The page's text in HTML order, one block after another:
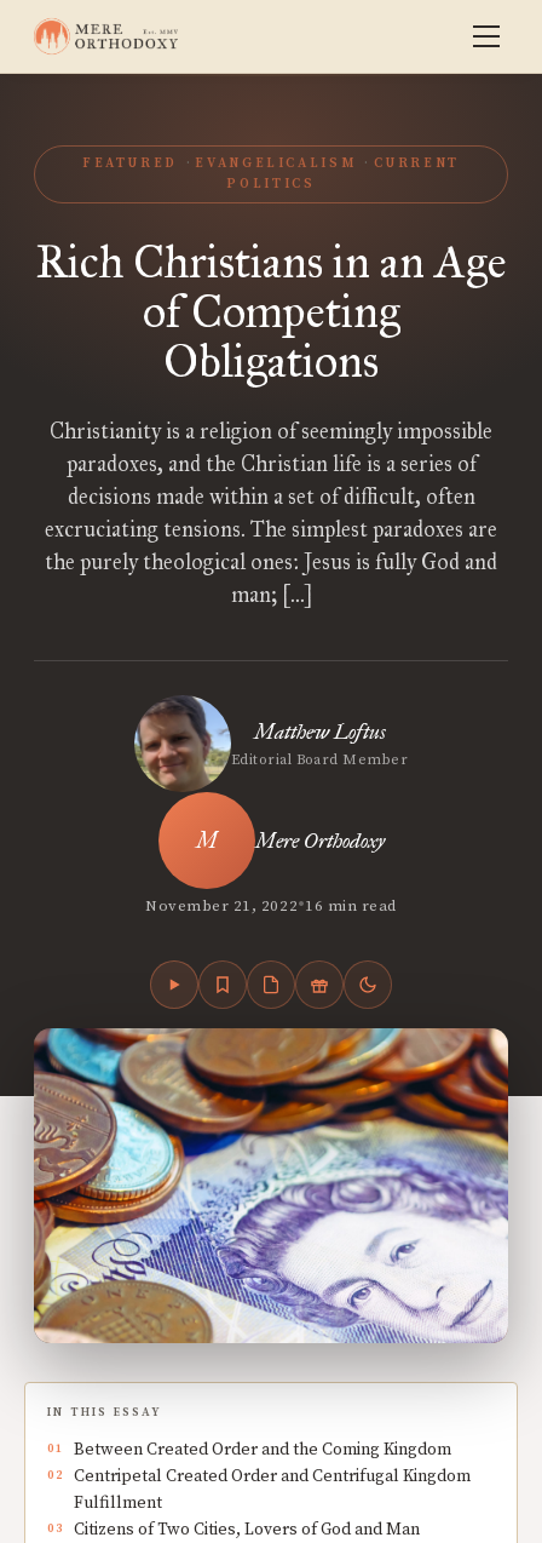
FEATURED EVANGELICALISM
CURRENT
POLITICS
Rich Christians in an Age
of Competing
Obligations
Christianity is a religion of seemingly impossible
paradoxes, and the Christian life is a series of
decisions made within a set of difficult, often
excruciating tensions. The simplest paradoxes are
the purely theological ones: Jesus is fully God and
man; […]
Matthew Loftus
Editorial Board Member
Mere Orthodoxy
November 21, 2022•16 min read
IN THIS ESSAY
Between Created Order and the Coming Kingdom
Centripetal Created Order and Centrifugal Kingdom
Fulfillment
Citizens of Two Cities, Lovers of God and Man